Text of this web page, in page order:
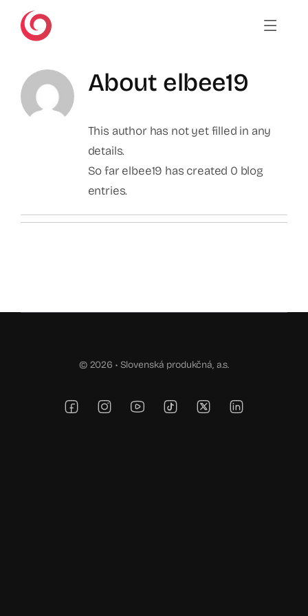
About elbee19
This author has not yet filled in any
details.
So far elbee19 has created 0 blog
entries.
© 2026 • Slovenská produkčná, a.s.